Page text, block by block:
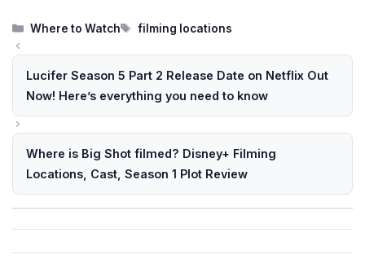
Categories
Where to Watch Tags
filming locations
Lucifer Season 5 Part 2 Release Date on Netflix Out
Now! Here’s everything you need to know
Where is Big Shot filmed? Disney+ Filming
Locations, Cast, Season 1 Plot Review